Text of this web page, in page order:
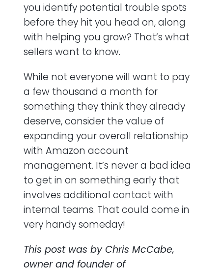
you identify potential trouble spots
before they hit you head on, along
with helping you grow? That’s what
sellers want to know.
While not everyone will want to pay
a few thousand a month for
something they think they already
deserve, consider the value of
expanding your overall relationship
with Amazon account
management. It’s never a bad idea
to get in on something early that
involves additional contact with
internal teams. That could come in
very handy someday!
This post was by Chris McCabe,
owner and founder of